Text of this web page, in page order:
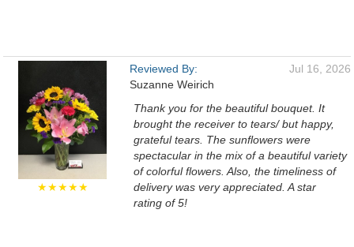
★★★★★
Reviewed By:
Suzanne Weirich
Jul 16, 2026
Thank you for the beautiful bouquet. It
brought the receiver to tears/ but happy,
grateful tears. The sunflowers were
spectacular in the mix of a beautiful variety
of colorful flowers. Also, the timeliness of
delivery was very appreciated. A star
rating of 5!